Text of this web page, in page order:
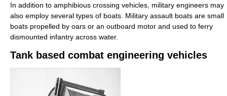
In addition to amphibious crossing vehicles, military engineers may
also employ several types of boats. Military assault boats are small
boats propelled by oars or an outboard motor and used to ferry
dismounted infantry across water.
Tank based combat engineering vehicles